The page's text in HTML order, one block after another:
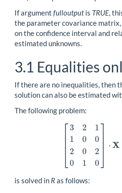
If argument fulloutputis TRUE,
the parameter covariance
on the confidence interval and
estimated unknowns.
3.1 Equalities
If there are no inequalities, then
solution can also be estimated
The following problem:
⎡
⎣
⎢⎢⎢
3
1
2
0
2
0
0
1
1
0
2
0
⎤
⎦
⎥⎥⎥ ⋅ X
3 2 10]⋅
is solved in Ras follows: